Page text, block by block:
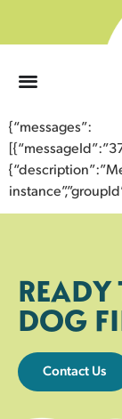
{“messages”:
DOG
Contact Us